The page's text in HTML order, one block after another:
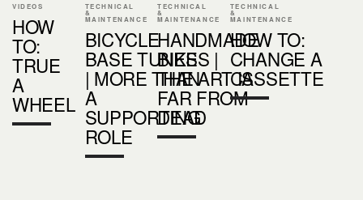
VIDEOS
HOW
TO:
TRUE
A
WHEEL
TECHNICAL
&
MAINTENANCE
BICYCLE
BASE TUNES
| MORE THAN
A
SUPPORTING
ROLE
TECHNICAL
&
MAINTENANCE
HANDMADE
BIKES |
THE ART IS
FAR FROM
DEAD
TECHNICAL
&
MAINTENANCE
HOW TO:
CHANGE A
CASSETTE